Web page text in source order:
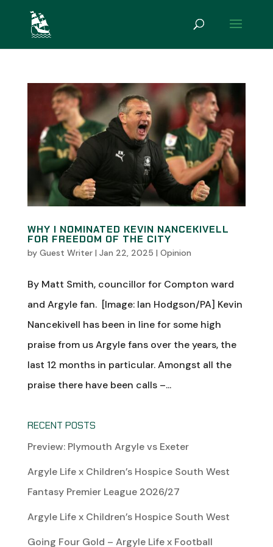
WHY I NOMINATED KEVIN NANCEKIVELL
FOR FREEDOM OF THE CITY
by Guest Writer| Jan 22, 2025 | Opinion
By Matt Smith, councillor for Compton ward
and Argyle fan. [Image: Ian Hodgson/PA] Kevin
Nancekivell has been in line for some high
praise from us Argyle fans over the years, the
last 12 months in particular. Amongst all the
praise there have been calls –...
RECENT POSTS
Preview: Plymouth Argyle vs Exeter
Argyle Life x Children’s Hospice South West
Fantasy Premier League 2026/27
Argyle Life x Children’s Hospice South West
Going Four Gold – Argyle Life x Football